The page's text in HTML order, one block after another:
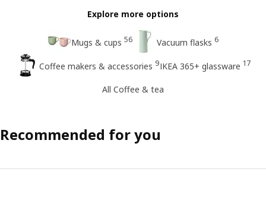
Explore more options
Mugs & cups 56 Vacuum flasks 6
Coffee makers & accessories 9IKEA 365+ glassware 17
All Coffee & tea
Recommended for you